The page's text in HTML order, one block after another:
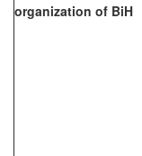
organization of BiH